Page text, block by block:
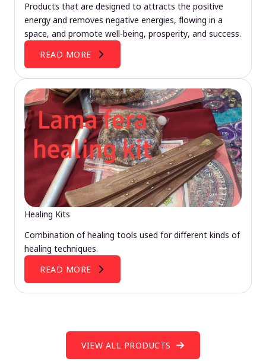
Products that are designed to attracts the positive
energy and removes negative energies, flowing in a
space, and promote well-being, prosperity, and success.
READ MORE
Healing Kits
Combination of healing tools used for different kinds of
healing techniques.
READ MORE
VIEW ALL PRODUCTS